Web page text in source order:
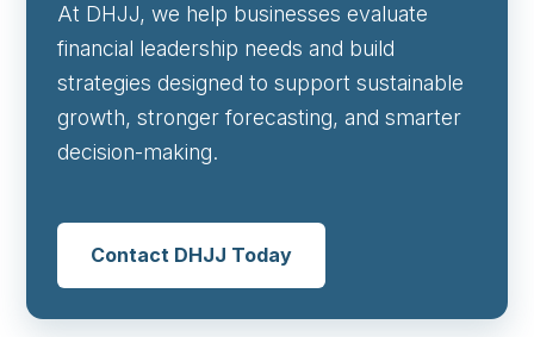
At DHJJ, we help businesses evaluate
financial leadership needs and build
strategies designed to support sustainable
growth, stronger forecasting, and smarter
decision-making.
Contact DHJJ Today